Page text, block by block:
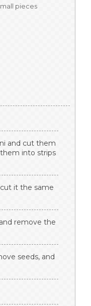
pieces
and cut them
into strips
it the same
remove the
seeds, and